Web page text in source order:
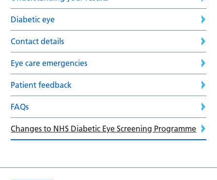
Diabetic eye
Contact details
Eye care emergencies
Patient feedback
FAQs
Changes to NHS Diabetic Eye Screening Programme